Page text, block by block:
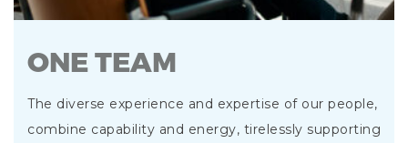
ONE TEAM
The diverse experience and expertise of our people,
combine capability and energy, tirelessly supporting